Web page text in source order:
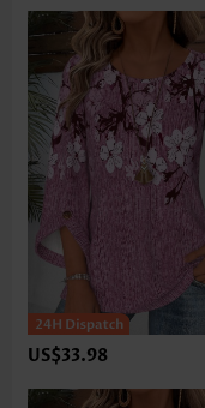
US$33.98